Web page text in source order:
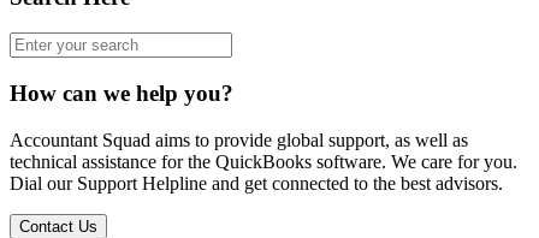
How can we help you?
Accountant Squad aims to provide global support, as well as
technical assistance for the QuickBooks software. We care for you.
Dial our Support Helpline and get connected to the best advisors.
Contact Us